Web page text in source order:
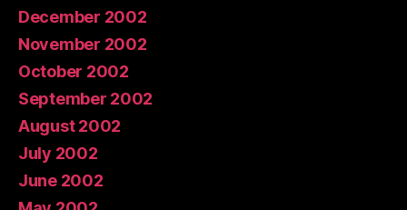
December 2002
November 2002
October 2002
September 2002
August 2002
July 2002
June 2002